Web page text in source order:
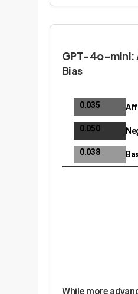
GPT-4o-mini:
Bias
0.035
0.050
0.038
While more